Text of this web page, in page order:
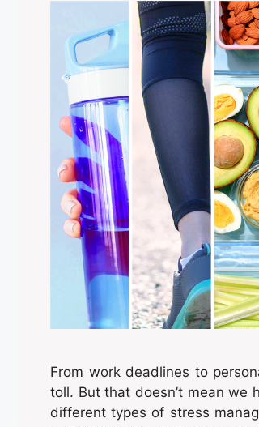
From work deadlines to
toll. But that doesn’t mean we
different types of stress